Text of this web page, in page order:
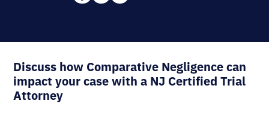
Discuss how Comparative Negligence can
impact your case with a NJ Certified Trial
Attorney